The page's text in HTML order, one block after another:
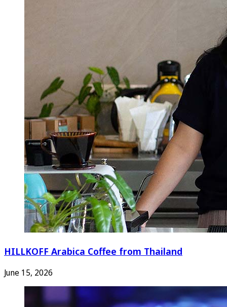
HILLKOFF Arabica Coffee from Thailand
June 15, 2026